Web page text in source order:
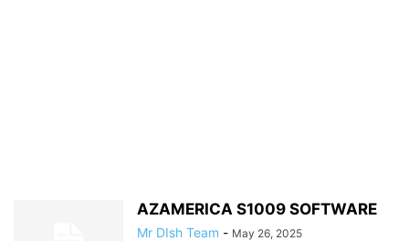
AZAMERICA S1009 SOFTWARE
Mr DIsh Team - May 26, 2025